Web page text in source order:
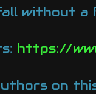
without a
https://
on